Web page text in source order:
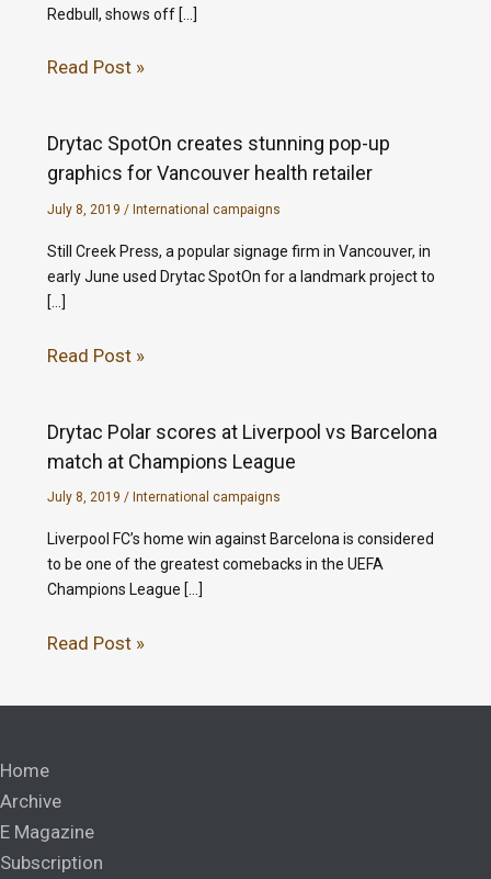
Redbull, shows off […]
Read Post »
Drytac SpotOn creates stunning pop-up
graphics for Vancouver health retailer
July 8, 2019 / International campaigns
Still Creek Press, a popular signage firm in Vancouver, in
early June used Drytac SpotOn for a landmark project to
[…]
Read Post »
Drytac Polar scores at Liverpool vs Barcelona
match at Champions League
July 8, 2019 / International campaigns
Liverpool FC’s home win against Barcelona is considered
to be one of the greatest comebacks in the UEFA
Champions League […]
Read Post »
Home
Archive
E Magazine
Subscription